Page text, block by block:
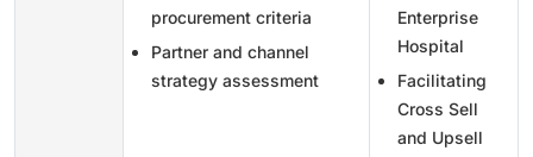
procurement criteria
Partner and channel
strategy assessment
Enterprise
Hospital
Facilitating
Cross Sell
and Upsell